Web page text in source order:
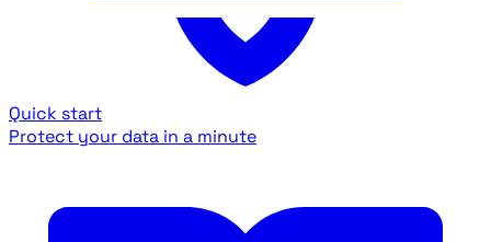
Quick start
Protect your data in a minute